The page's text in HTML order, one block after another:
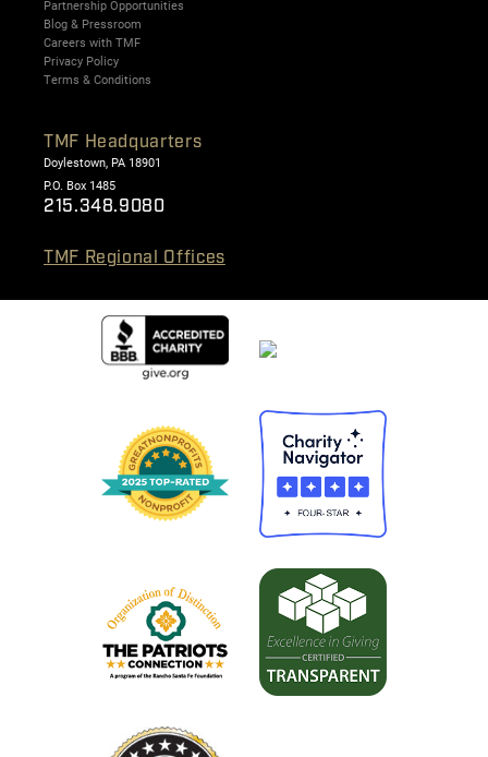
Partnership Opportunities
Blog & Pressroom
Careers with TMF
Privacy Policy
Terms & Conditions
TMF Headquarters
Doylestown, PA 18901
P.O. Box 1485
215.348.9080
TMF Regional Offices